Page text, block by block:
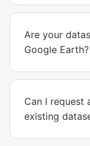
Are your
Google Earth?
Can I request
existing